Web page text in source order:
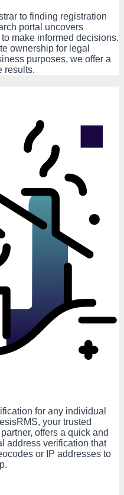
to finding registration
portal uncovers
make informed decisions.
ownership for legal
purposes, we offer a
results.
for any individual
your trusted
offers a quick and
address verification that
or IP addresses to